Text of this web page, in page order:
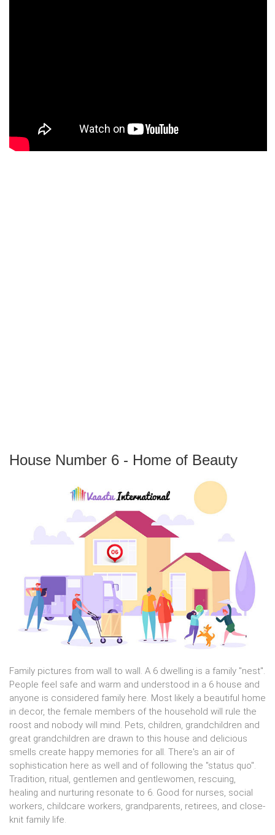
House Number 6 - Home of Beauty
Family pictures from wall to wall. A 6 dwelling is a family "nest".
People feel safe and warm and understood in a 6 house and
anyone is considered family here. Most likely a beautiful home
in decor, the female members of the household will rule the
roost and nobody will mind. Pets, children, grandchildren and
great grandchildren are drawn to this house and delicious
smells create happy memories for all. There's an air of
sophistication here as well and of following the "status quo".
Tradition, ritual, gentlemen and gentlewomen, rescuing,
healing and nurturing resonate to 6. Good for nurses, social
workers, childcare workers, grandparents, retirees, and close-
knit family life.